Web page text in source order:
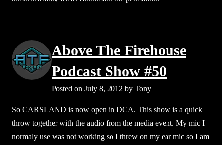
Above The Firehouse
Podcast Show #50
Posted on July 8, 2012 by Tony
So CARSLAND is now open in DCA. This show is a quick
throw together with the audio from the media event. My mic I
normaly use was not working so I threw on my ear mic so I am